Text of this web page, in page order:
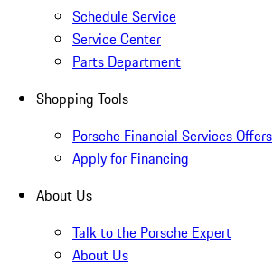
Schedule Service
Service Center
Parts Department
Shopping Tools
Porsche Financial Services Offers
Apply for Financing
About Us
Talk to the Porsche Expert
About Us